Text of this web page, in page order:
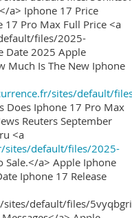
a> Iphone 17 Price
17 Pro Max Full Price <a
files/2025-
Date 2025 Apple
Much Is The New Iphone
sites/default/
Does Iphone 17 Pro Max
Reuters September
<a
sites/default/files/2025-
Sale.</a> Apple Iphone
Iphone 17 Release
default/files/